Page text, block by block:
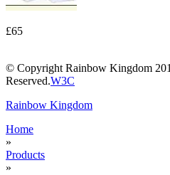
£65
© Copyright Rainbow Kingdom
Reserved.W3C
Rainbow Kingdom
Home
»
Products
»